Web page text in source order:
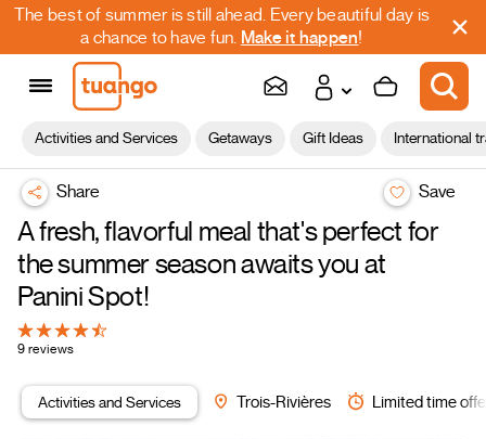
The best of summer is still ahead. Every beautiful day is
a chance to have fun. Make it happen!
Activities and Services Getaways Gift Ideas International
Share Save
A fresh, flavorful meal that's perfect for
the summer season awaits you at
Panini Spot!
9 reviews
Activities and Services Trois-Rivières Limited time